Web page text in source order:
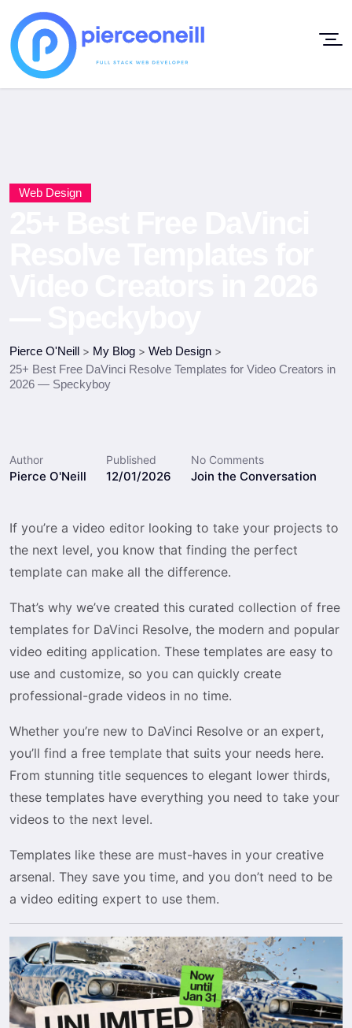
Web Design
Pierce O'Neill > My Blog > Web Design >
25+ Best Free DaVinci Resolve Templates for Video Creators in
2026 — Speckyboy
Author
Pierce O'Neill
Published
12/01/2026
No Comments
Join the Conversation
If you’re a video editor looking to take your projects to
the next level, you know that finding the perfect
template can make all the difference.
That’s why we’ve created this curated collection of free
templates for DaVinci Resolve, the modern and popular
video editing application. These templates are easy to
use and customize, so you can quickly create
professional-grade videos in no time.
Whether you’re new to DaVinci Resolve or an expert,
you’ll find a free template that suits your needs here.
From stunning title sequences to elegant lower thirds,
these templates have everything you need to take your
videos to the next level.
Templates like these are must-haves in your creative
arsenal. They save you time, and you don’t need to be
a video editing expert to use them.